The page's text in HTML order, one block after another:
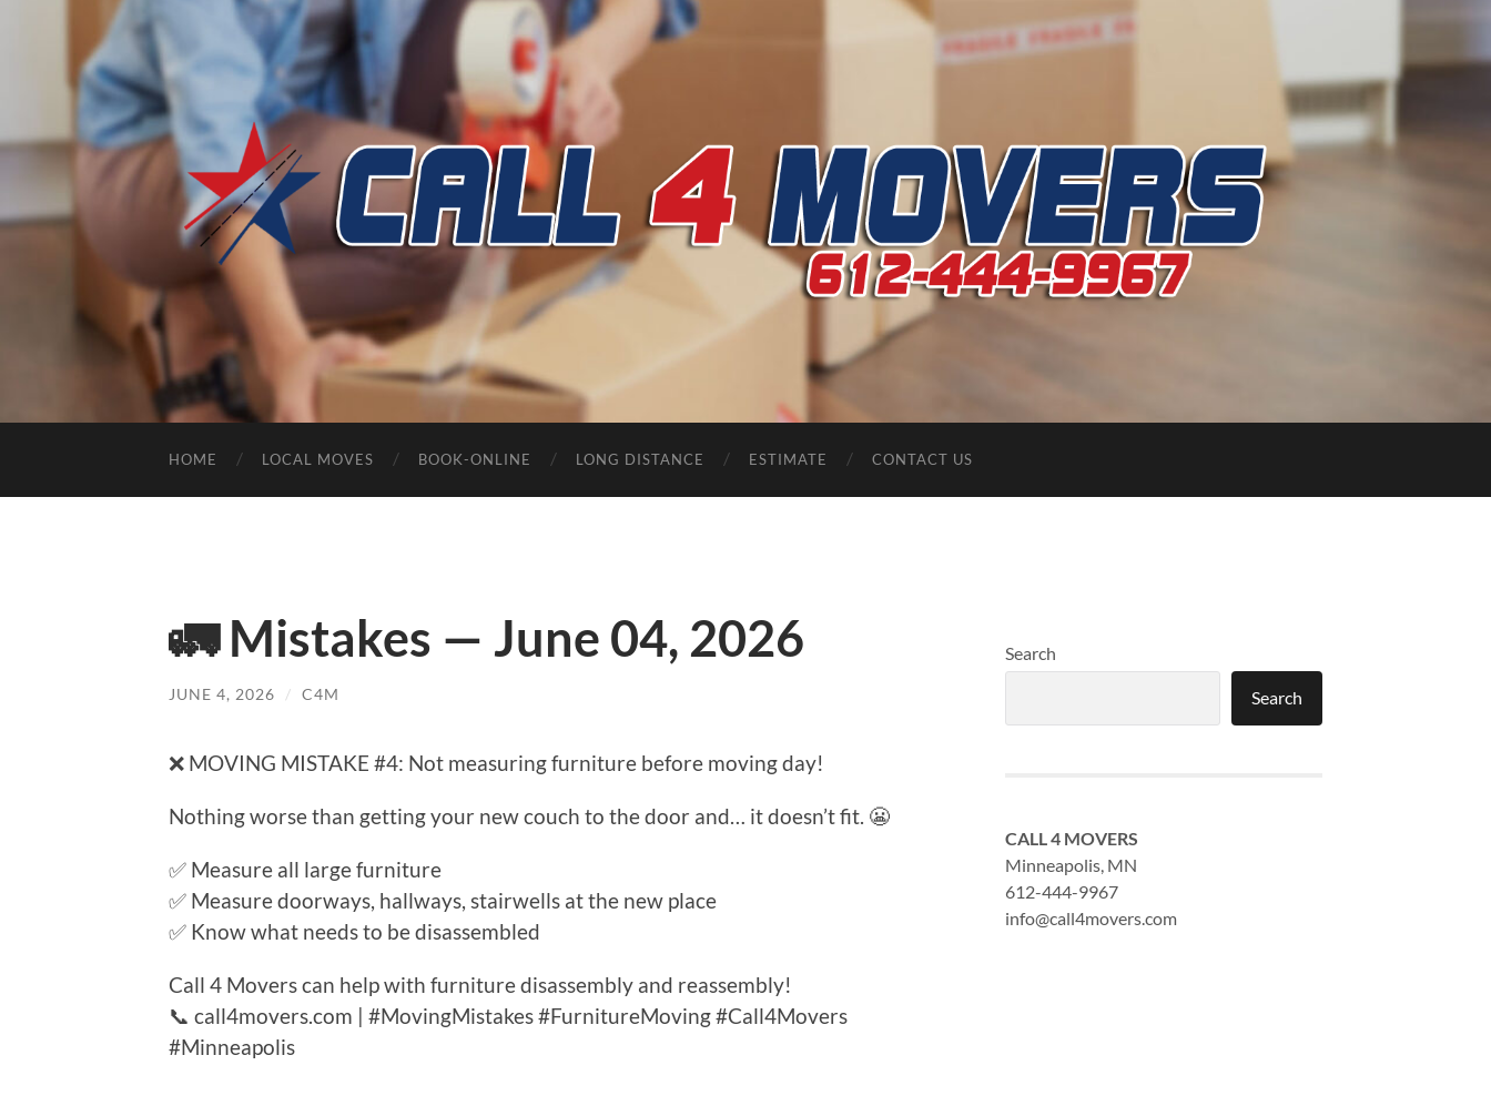
CALL
MOVERS
HOME LOCAL MOVES BOOK-ONLINE LONG DISTANCE ESTIMATE CONTACT US
🚛 Mistakes — June 04, 2026
JUNE 4, 2026 / C4M
❌ MOVING MISTAKE #4: Not measuring furniture before moving day!
Nothing worse than getting your new couch to the door and… it doesn’t fit. 😬
✅ Measure all large furniture
✅ Measure doorways, hallways, stairwells at the new place
✅ Know what needs to be disassembled
Call 4 Movers can help with furniture disassembly and reassembly!
📞 call4movers.com | #MovingMistakes #FurnitureMoving #Call4Movers
#Minneapolis
Search
Search
CALL 4 MOVERS
Minneapolis, MN
612-444-9967
info@call4movers.com